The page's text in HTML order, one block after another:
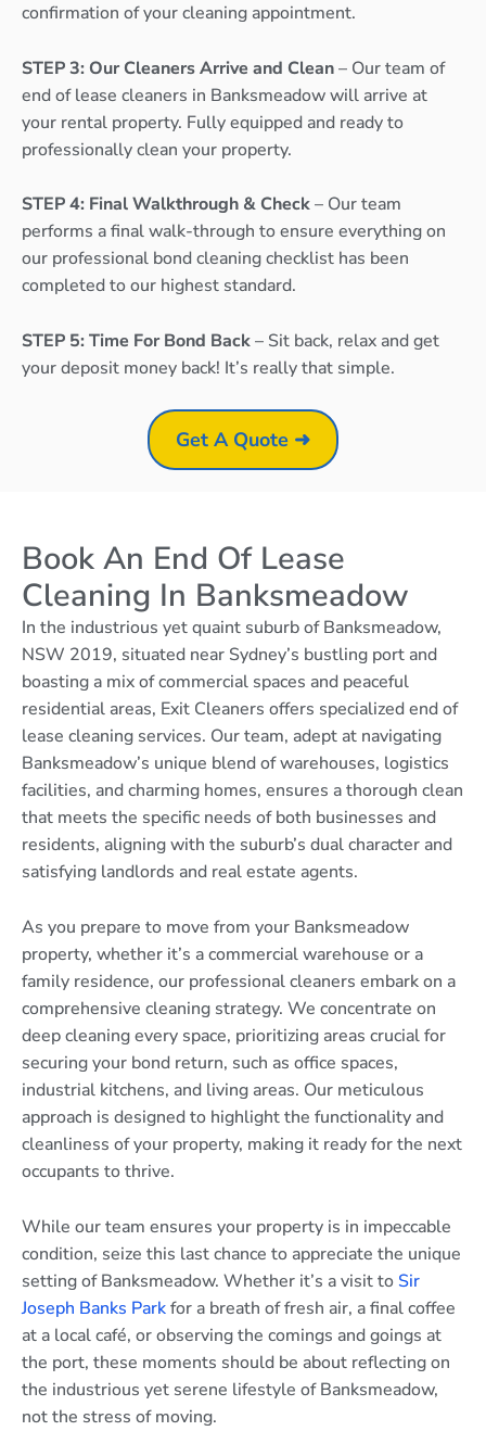
confirmation of your cleaning appointment.
STEP 3: Our Cleaners Arrive and Clean– Our team of
end of lease cleaners in Banksmeadow will arrive at
your rental property. Fully equipped and ready to
professionally clean your property.
STEP 4: Final Walkthrough & Check– Our team
performs a final walk-through to ensure everything on
our professional bond cleaning checklist has been
completed to our highest standard.
STEP 5: Time For Bond Back– Sit back, relax and get
your deposit money back! It’s really that simple.
Get A Quote ➜
Book An End Of Lease
Cleaning In Banksmeadow
In the industrious yet quaint suburb of Banksmeadow,
NSW 2019, situated near Sydney’s bustling port and
boasting a mix of commercial spaces and peaceful
residential areas, Exit Cleaners offers specialized end of
lease cleaning services. Our team, adept at navigating
Banksmeadow’s unique blend of warehouses, logistics
facilities, and charming homes, ensures a thorough clean
that meets the specific needs of both businesses and
residents, aligning with the suburb’s dual character and
satisfying landlords and real estate agents.
As you prepare to move from your Banksmeadow
property, whether it’s a commercial warehouse or a
family residence, our professional cleaners embark on a
comprehensive cleaning strategy. We concentrate on
deep cleaning every space, prioritizing areas crucial for
securing your bond return, such as office spaces,
industrial kitchens, and living areas. Our meticulous
approach is designed to highlight the functionality and
cleanliness of your property, making it ready for the next
occupants to thrive.
While our team ensures your property is in impeccable
condition, seize this last chance to appreciate the unique
setting of Banksmeadow. Whether it’s a visit to Sir
Joseph Banks Parkfor a breath of fresh air, a final coffee
at a local café, or observing the comings and goings at
the port, these moments should be about reflecting on
the industrious yet serene lifestyle of Banksmeadow,
not the stress of moving.